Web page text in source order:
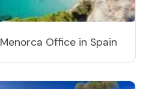
Office in Spain